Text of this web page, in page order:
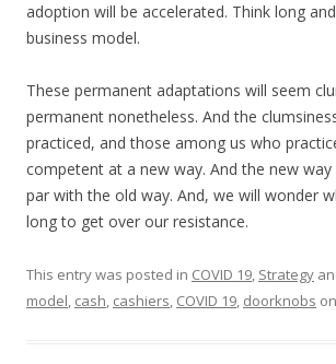
adoption will be accelerated. Think long
business model.
These permanent adaptations will seem
permanent nonetheless. And the
practiced, and those among us who
competent at a new way. And the new
par with the old way. And, we will wonder
long to get over our resistance.
This entry was posted in COVID 19, Strategy
model, cash, cashiers, COVID 19, doorknobs on